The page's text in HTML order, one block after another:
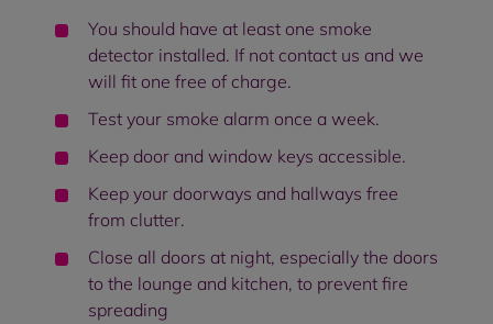
You should have at least one smoke
detector installed. If not contact us and we
will fit one free of charge.
Test your smoke alarm once a week.
Keep door and window keys accessible.
Keep your doorways and hallways free
from clutter.
Close all doors at night, especially the doors
to the lounge and kitchen, to prevent fire
spreading